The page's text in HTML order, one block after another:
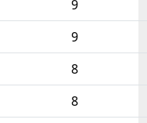
9
9
8
8